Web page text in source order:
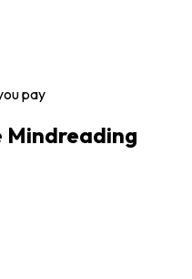
pay
Mindreading